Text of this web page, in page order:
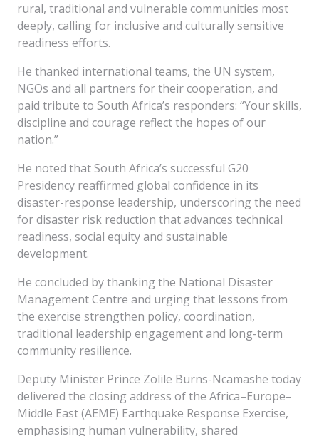
rural, traditional and vulnerable communities most
deeply, calling for inclusive and culturally sensitive
readiness efforts.
He thanked international teams, the UN system,
NGOs and all partners for their cooperation, and
paid tribute to South Africa’s responders: “Your skills,
discipline and courage reflect the hopes of our
nation.”
He noted that South Africa’s successful G20
Presidency reaffirmed global confidence in its
disaster-response leadership, underscoring the need
for disaster risk reduction that advances technical
readiness, social equity and sustainable
development.
He concluded by thanking the National Disaster
Management Centre and urging that lessons from
the exercise strengthen policy, coordination,
traditional leadership engagement and long-term
community resilience.
Deputy Minister Prince Zolile Burns-Ncamashe today
delivered the closing address of the Africa–Europe–
Middle East (AEME) Earthquake Response Exercise,
emphasising human vulnerability, shared